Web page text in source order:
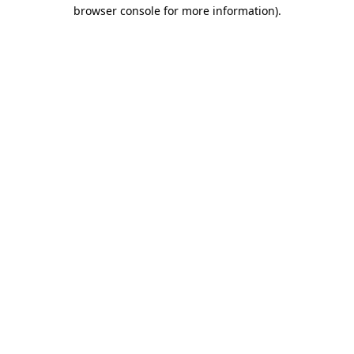
browser console for more information).